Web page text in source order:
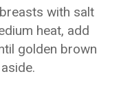
with salt
heat, add
golden brown